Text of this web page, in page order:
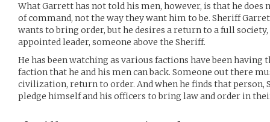
What Garrett has not told his men, however, is that he does
of command, not the way they want him to be. Sheriff
wants to bring order, but he desires a return to a full
appointed leader, someone above the Sheriff.
He has been watching as various factions have been
faction that he and his men can back. Someone out there
civilization, return to order. And when he finds that person,
pledge himself and his officers to bring law and order in